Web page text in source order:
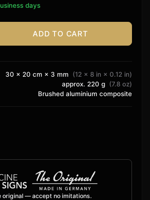
days
ADD TO CART
30 × 20 cm × 3 mm (12 × 8 in × 0.12 in)
approx. 220 g (7.8 oz)
Brushed aluminium composite
original — accept no imitations.